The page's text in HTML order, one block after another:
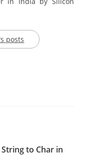
a top 10 blockchain
in India by Silicon